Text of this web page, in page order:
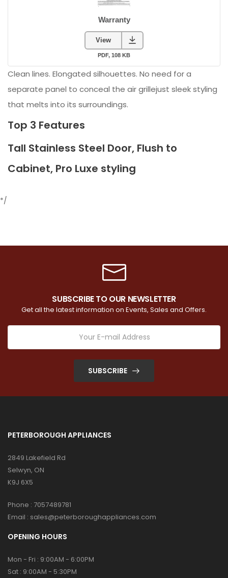
Clean lines. Elongated silhouettes. No need for a
separate panel to conceal the air grillejust sleek styling
that melts into its surroundings.
Top 3 Features
Tall Stainless Steel Door, Flush to
Cabinet, Pro Luxe styling
*/
SUBSCRIBE TO OUR NEWSLETTER
Get all the latest information on Events, Sales and Offers.
SUBSCRIBE
PETERBOROUGH APPLIANCES
2849 Lakefield Rd
Selwyn, ON
K9J 6X5
Phone : 7057489781
Email : sales@peterboroughappliances.com
OPENING HOURS
Mon - Fri : 9:00AM - 6:00PM
Sat : 9:00AM - 5:30PM